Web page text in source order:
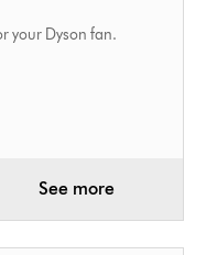
your Dyson fan.
See more